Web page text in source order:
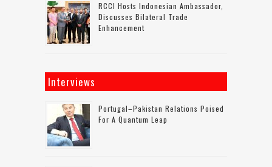
RCCI Hosts Indonesian Ambassador,
Discusses Bilateral Trade
Enhancement
Interviews
Portugal–Pakistan Relations Poised
For A Quantum Leap